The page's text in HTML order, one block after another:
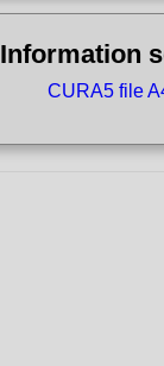
Information
CURA5 file